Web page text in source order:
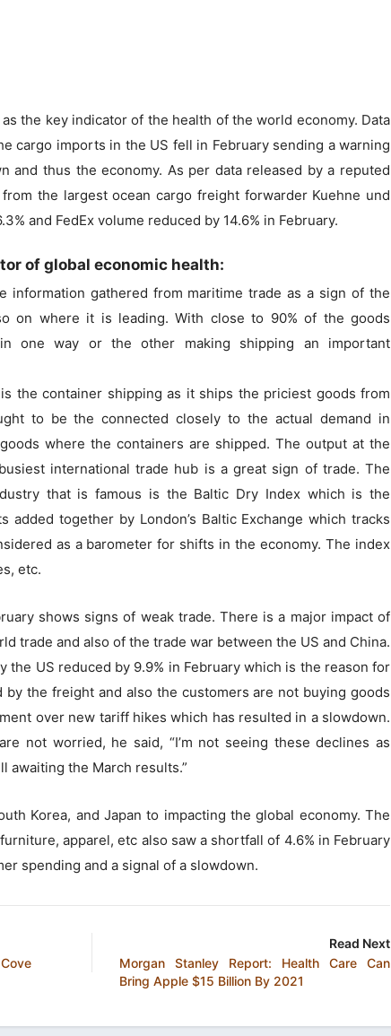
the key indicator of the health of the world economy. Data
cargo imports in the US fell in February sending a warning
and thus the economy. As per data released by a reputed
the largest ocean cargo freight forwarder Kuehne und
and FedEx volume reduced by 14.6% in February.
of global economic health:
information gathered from maritime trade as a sign of the
on where it is leading. With close to 90% of the goods
one way or the other making shipping an important
the container shipping as it ships the priciest goods from
to be the connected closely to the actual demand in
where the containers are shipped. The output at the
international trade hub is a great sign of trade. The
that is famous is the Baltic Dry Index which is the
added together by London’s Baltic Exchange which tracks
as a barometer for shifts in the economy. The index
etc.
shows signs of weak trade. There is a major impact of
trade and also of the trade war between the US and China.
the US reduced by 9.9% in February which is the reason for
the freight and also the customers are not buying goods
over new tariff hikes which has resulted in a slowdown.
not worried, he said, “I’m not seeing these declines as
awaiting the March results.”
Korea, and Japan to impacting the global economy. The
apparel, etc also saw a shortfall of 4.6% in February
spending and a signal of a slowdown.
Read Next
Morgan Stanley Report: Health Care Can
Bring Apple $15 Billion By 2021